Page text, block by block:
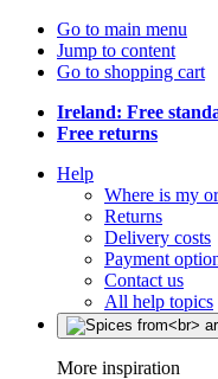
Go to main menu
Jump to content
Go to shopping cart
Ireland: Free
Free returns
Help
Where is my
Returns
Delivery costs
Payment
Contact us
All help topics
More inspiration